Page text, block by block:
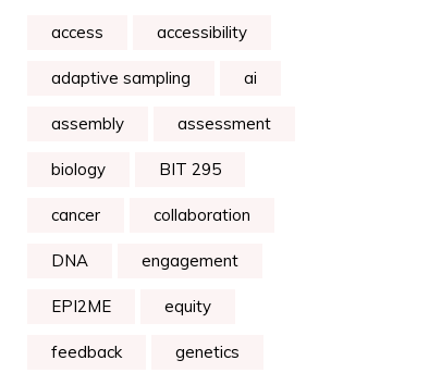
access accessibility
adaptive sampling ai
assembly assessment
biology BIT 295
cancer collaboration
DNA engagement
EPI2ME equity
feedback genetics